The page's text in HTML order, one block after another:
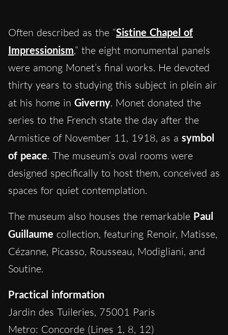
Often described as the “Sistine Chapel of
Impressionism,” the eight monumental panels
were among Monet’s final works. He devoted
thirty years to studying this subject in plein air
at his home in Giverny. Monet donated the
series to the French state the day after the
Armistice of November 11, 1918, as a symbol
of peace. The museum’s oval rooms were
designed specifically to host them, conceived as
spaces for quiet contemplation.
The museum also houses the remarkable Paul
Guillaume collection, featuring Renoir, Matisse,
Cézanne, Picasso, Rousseau, Modigliani, and
Soutine.
Practical information
Jardin des Tuileries, 75001 Paris
Metro: Concorde (Lines 1, 8, 12)